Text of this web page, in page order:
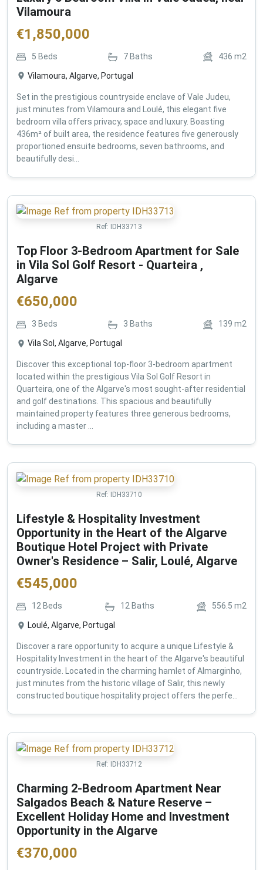
Vilamoura
€1,850,000
5 Beds 7 Baths 436 m2
Vilamoura, Algarve, Portugal
Set in the prestigious countryside enclave of Vale Judeu,
just minutes from Vilamoura and Loulé, this elegant five
bedroom villa offers privacy, space and luxury. Boasting
436m² of built area, the residence features five generously
proportioned ensuite bedrooms, seven bathrooms, and
beautifully desi...
Ref: IDH33713
Top Floor 3-Bedroom Apartment for Sale
in Vila Sol Golf Resort - Quarteira ,
Algarve
€650,000
3 Beds 3 Baths 139 m2
Vila Sol, Algarve, Portugal
Discover this exceptional top-floor 3-bedroom apartment
located within the prestigious Vila Sol Golf Resort in
Quarteira, one of the Algarve's most sought-after residential
and golf destinations. This spacious and beautifully
maintained property features three generous bedrooms,
including a master ...
Ref: IDH33710
Lifestyle & Hospitality Investment
Opportunity in the Heart of the Algarve
Boutique Hotel Project with Private
Owner's Residence – Salir, Loulé, Algarve
€545,000
12 Beds 12Baths 556.5 m2
Loulé, Algarve, Portugal
Discover a rare opportunity to acquire a unique Lifestyle &
Hospitality Investment in the heart of the Algarve's beautiful
countryside. Located in the charming hamlet of Almarginho,
just minutes from the historic village of Salir, this newly
constructed boutique hospitality project offers the perfe...
Ref: IDH33712
Charming 2-Bedroom Apartment Near
Salgados Beach & Nature Reserve –
Excellent Holiday Home and Investment
Opportunity in the Algarve
€370,000